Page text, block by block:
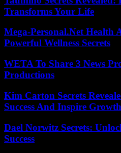
Transforms Your Life
Mega-Personal.Net Health
Powerful Wellness Secrets
WETA To Share 3 News
Productions
Kim Carton Secrets
Success And Inspire Growth
Dael Norwitz Secrets:
Success